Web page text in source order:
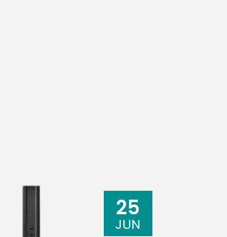
25
JUN